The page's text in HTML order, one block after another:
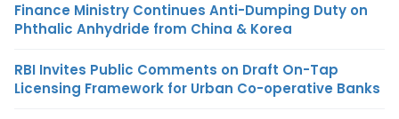
Finance Ministry Continues Anti-Dumping Duty on
Phthalic Anhydride from China & Korea
RBI Invites Public Comments on Draft On-Tap
Licensing Framework for Urban Co-operative Banks